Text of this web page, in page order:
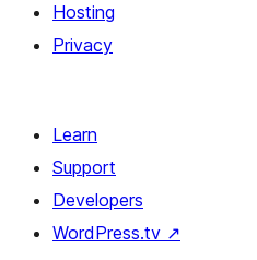
Hosting
Privacy
Learn
Support
Developers
WordPress.tv ↗